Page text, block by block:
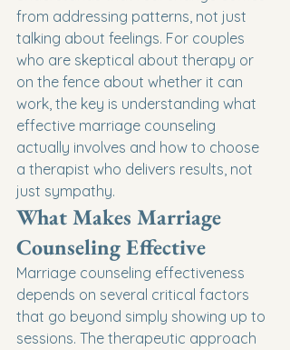
from addressing patterns, not just
talking about feelings. For couples
who are skeptical about therapy or
on the fence about whether it can
work, the key is understanding what
effective marriage counseling
actually involves and how to choose
a therapist who delivers results, not
just sympathy.
What Makes Marriage
Counseling Effective
Marriage counseling effectiveness
depends on several critical factors
that go beyond simply showing up to
sessions. The therapeutic approach